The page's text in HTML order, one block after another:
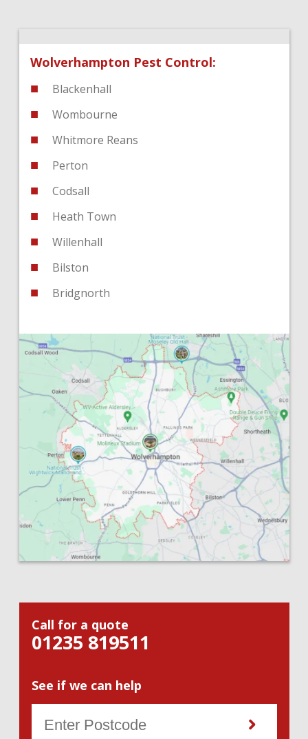
Wolverhampton Pest Control:
Blackenhall
Wombourne
Whitmore Reans
Perton
Codsall
Heath Town
Willenhall
Bilston
Bridgnorth
Call for a quote
01235 819511
See if we can help